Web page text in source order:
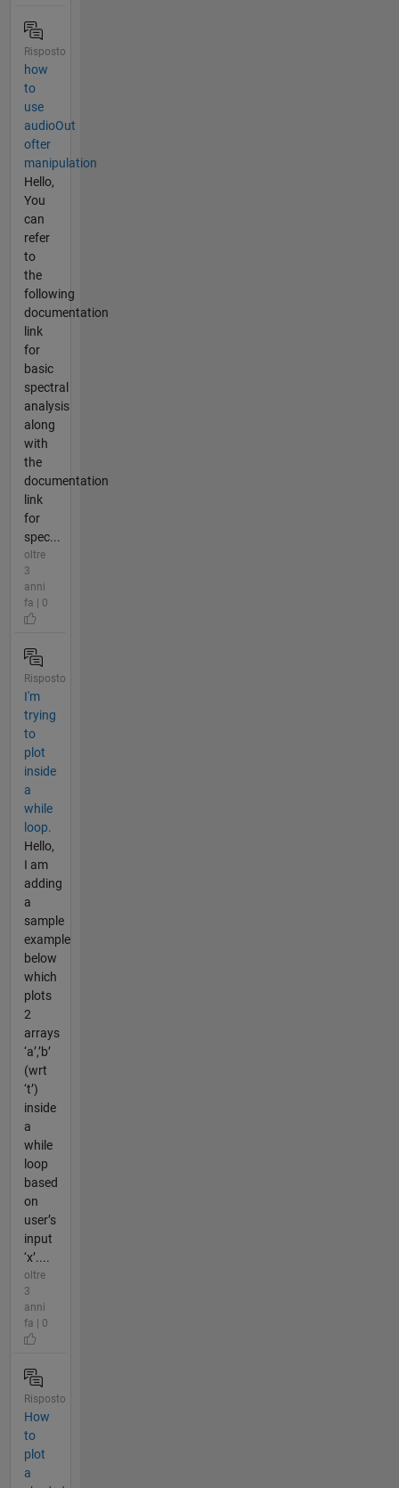
Risposto
how
to
use
audioOut
ofter
manipulation
Hello,
You
can
refer
to
the
following
documentation
link
for
basic
spectral
analysis
along
with
the
documentation
link
for
spec...
oltre
3
anni
fa | 0
Risposto
I'm
trying
to
plot
inside
a
while
loop.
Hello,
I am
adding
a
sample
example
below
which
plots
2
arrays
‘a’,’b’
(wrt
‘t’)
inside
a
while
loop
based
on
user’s
input
‘x’....
oltre
3
anni
fa | 0
Risposto
How
to
plot
a